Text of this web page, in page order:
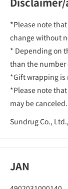
*Please note
change without
* Depending on
than the number
*Gift wrapping is
*Please note
may be canceled.
Sundrug Co.,
JAN